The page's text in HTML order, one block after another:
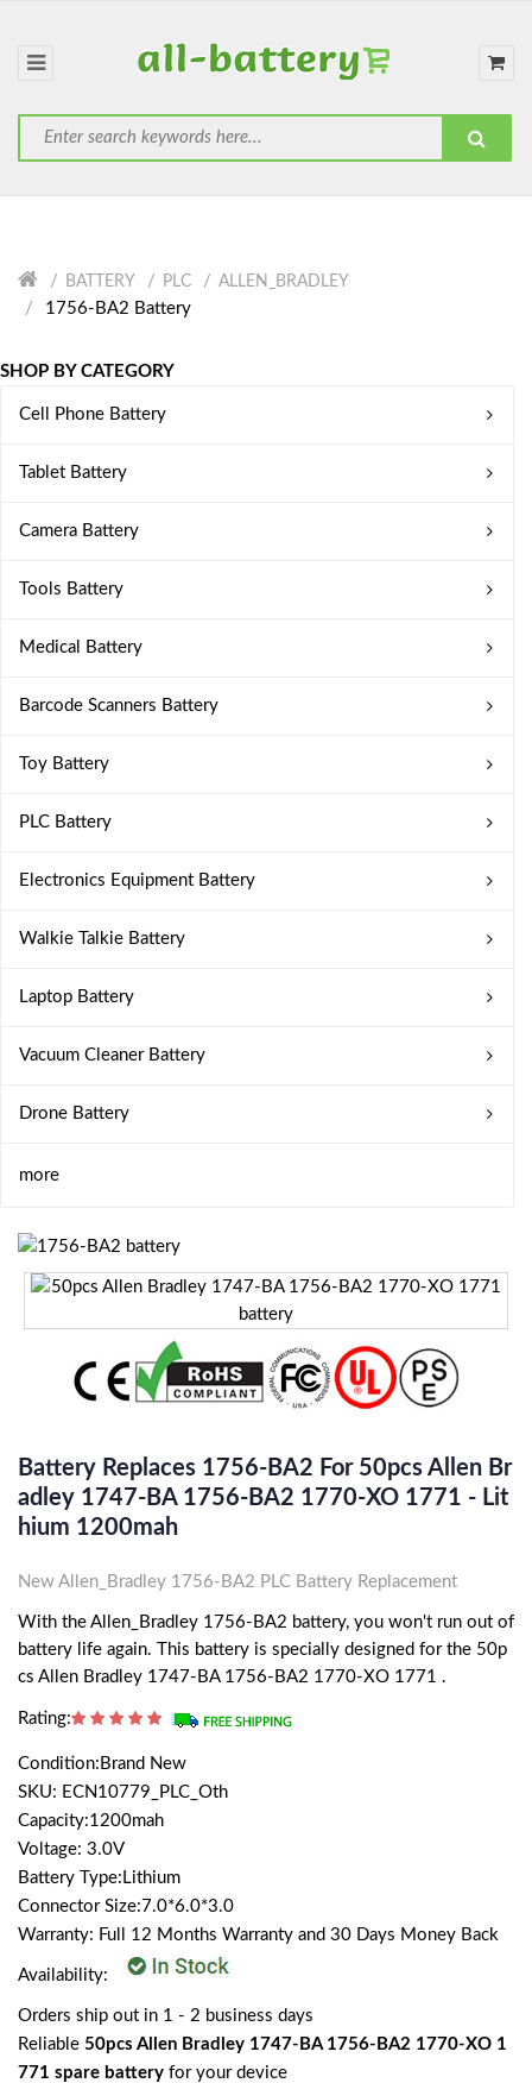
BATTERY PLC ALLEN_BRADLEY
1756-BA2 Battery
SHOP BY CATEGORY
Cell Phone Battery
Tablet Battery
Camera Battery
Tools Battery
Medical Battery
Barcode Scanners Battery
Toy Battery
PLC Battery
Electronics Equipment Battery
Walkie Talkie Battery
Laptop Battery
Vacuum Cleaner Battery
Drone Battery
more
Battery Replaces 1756-BA2 For 50pcs Allen Br
Adley 1747-BA 1756-BA2 1770-XO 1771 - Lit
Hium 1200mah
New Allen_Bradley 1756-BA2 PLC Battery Replacement
With the Allen_Bradley 1756-BA2 battery, you won't run out of
battery life again. This battery is specially designed for the 50p
cs Allen Bradley 1747-BA 1756-BA2 1770-XO 1771 .
Rating:
Condition:Brand New
SKU: ECN10779_PLC_Oth
Capacity:1200mah
Voltage: 3.0V
Battery Type:Lithium
Connector Size:7.0*6.0*3.0
Warranty: Full 12 Months Warranty and 30 Days Money Back
Availability:
Orders ship out in 1 - 2 business days
Reliable 50pcs Allen Bradley 1747-BA 1756-BA2 1770-XO 1
771 spare battery for your device